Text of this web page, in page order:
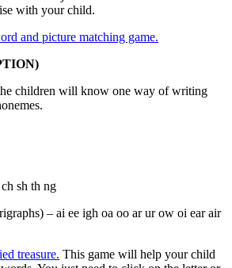
with your child.
and picture matching game.
children will know one way of writing
sh th ng
– ai ee igh oa oo ar ur ow oi ear air
treasure. This game will help your child